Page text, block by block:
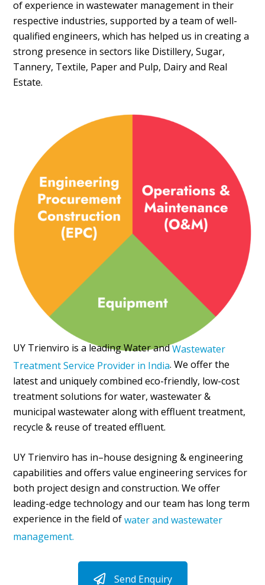
of experience in wastewater management in their
respective industries, supported by a team of well-
qualified engineers, which has helped us in creating a
strong presence in sectors like Distillery, Sugar,
Tannery, Textile, Paper and Pulp, Dairy and Real
Estate.
UY Trienviro is a leading Water andWastewater
Treatment Service Provider in India. We offer the
latest and uniquely combined eco-friendly, low-cost
treatment solutions for water, wastewater &
municipal wastewater along with effluent treatment,
recycle & reuse of treated effluent.
UY Trienviro has in–house designing & engineering
capabilities and offers value engineering services for
both project design and construction. We offer
leading-edge technology and our team has long term
experience in the field ofwater and wastewater
management.
Send Enquiry